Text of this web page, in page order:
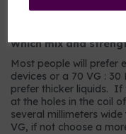
Which mix and
Most people will prefer
devices or a 70 VG :
prefer thicker liquids. If
at the holes in the coil
several millimeters
VG, if not choose a